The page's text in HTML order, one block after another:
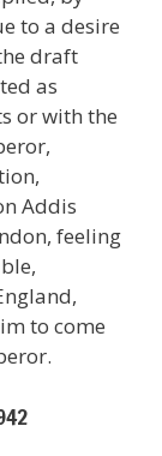
to a desire
draft
as
or with the
Addis
feeling
to come